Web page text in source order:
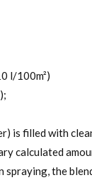
l/100m²)
is filled with
calculated
the